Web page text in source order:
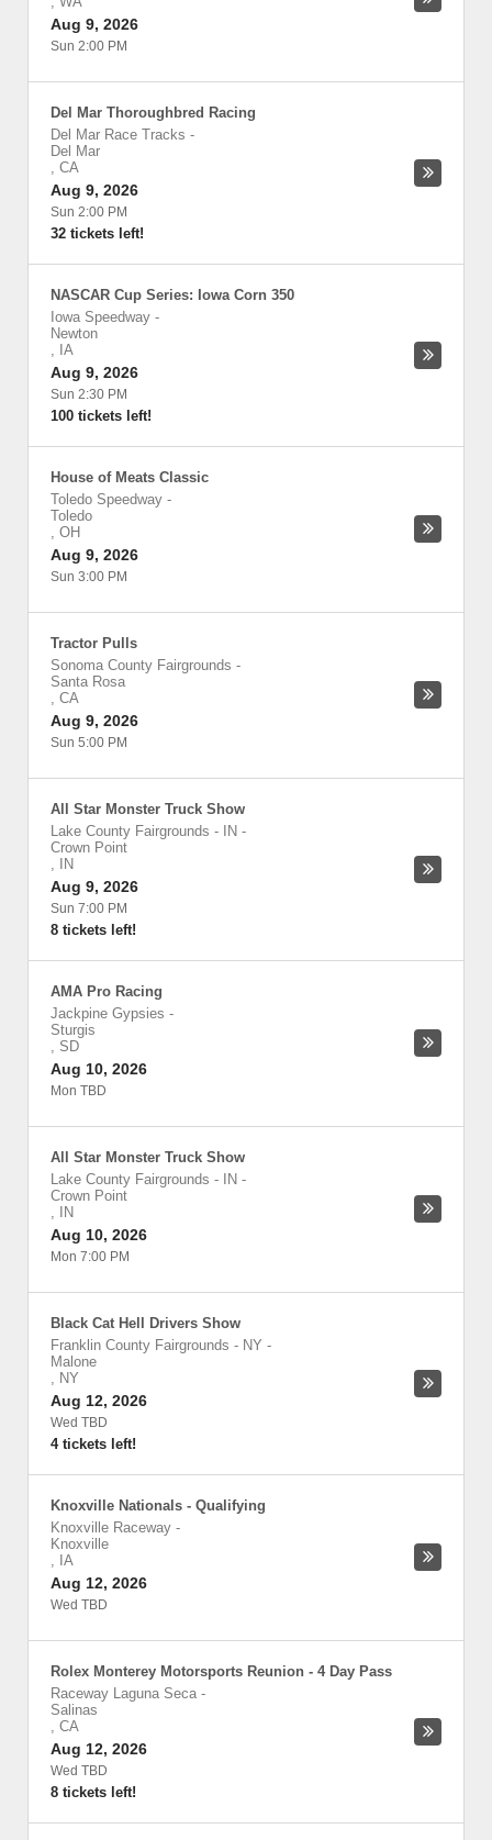
Aug 9, 2026
Sun 2:00 PM
Del Mar Thoroughbred Racing
Del Mar Race Tracks -
Del Mar
, CA
Aug 9, 2026
Sun 2:00 PM
32 tickets left!
NASCAR Cup Series: Iowa Corn 350
Iowa Speedway -
Newton
, IA
Aug 9, 2026
Sun 2:30 PM
100 tickets left!
House of Meats Classic
Toledo Speedway -
Toledo
, OH
Aug 9, 2026
Sun 3:00 PM
Tractor Pulls
Sonoma County Fairgrounds -
Santa Rosa
, CA
Aug 9, 2026
Sun 5:00 PM
All Star Monster Truck Show
Lake County Fairgrounds - IN -
Crown Point
,
IN
Aug 9, 2026
Sun 7:00 PM
8 tickets left!
AMA Pro Racing
Jackpine Gypsies -
Sturgis
, SD
Aug 10, 2026
Mon TBD
All Star Monster Truck Show
Lake County Fairgrounds - IN -
Crown Point
,
IN
Aug 10, 2026
Mon 7:00 PM
Black Cat Hell Drivers Show
Franklin County Fairgrounds - NY -
Malone
, NY
Aug 12, 2026
Wed TBD
4 tickets left!
Knoxville Nationals - Qualifying
Knoxville Raceway -
Knoxville
, IA
Aug 12, 2026
Wed TBD
Rolex Monterey Motorsports Reunion - 4 Day Pass
Raceway Laguna Seca -
Salinas
, CA
Aug 12, 2026
Wed TBD
8 tickets left!